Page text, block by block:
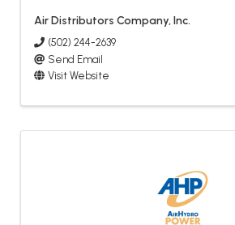
Air Distributors Company, Inc.
(502) 244-2639
Send Email
Visit Website